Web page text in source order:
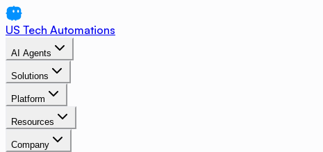
US Tech Automations
AI Agents
Solutions
Platform
Resources
Company